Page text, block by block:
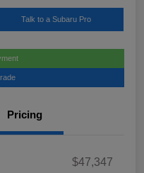
Talk to a Subaru Pro
Pricing
$47,347